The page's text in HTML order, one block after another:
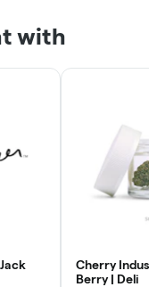
with
Cherry
Berry | Deli